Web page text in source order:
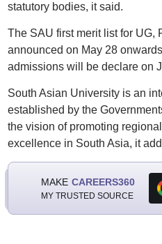
statutory bodies, it said.
The SAU first merit list for UG,
announced on May 28
admissions will be declare on
South Asian University is an
established by the
the vision of promoting
excellence in South Asia, it
MAKE CAREERS360
MY TRUSTED SOURCE